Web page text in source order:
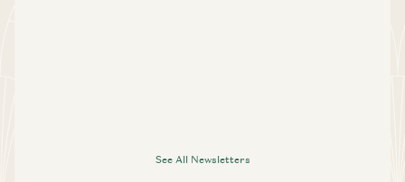
See All Newsletters